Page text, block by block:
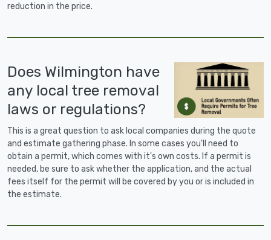
reduction in the price.
Does Wilmington have
any local tree removal
laws or regulations?
This is a great question to ask local companies during the quote
and estimate gathering phase. In some cases you'll need to
obtain a permit, which comes with it's own costs. If a permit is
needed, be sure to ask whether the application, and the actual
fees itself for the permit will be covered by you or is included in
the estimate.